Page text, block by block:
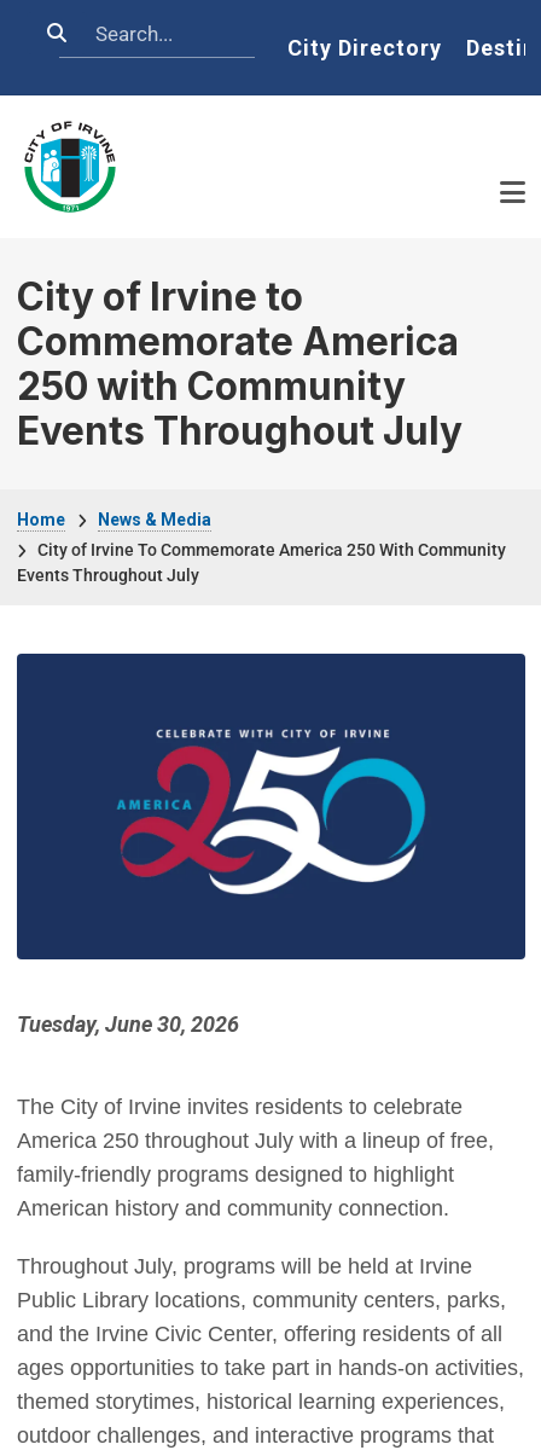
Search Home
City Directory
City of Irvine to
Commemorate America
250 with Community
Events Throughout July
Home
News & Media
City of Irvine To Commemorate America 250 With Community
Events Throughout July
Tuesday, June 30, 2026
The City of Irvine invites residents to celebrate
America 250 throughout July with a lineup of free,
family-friendly programs designed to highlight
American history and community connection.
Throughout July, programs will be held at Irvine
Public Library locations, community centers, parks,
and the Irvine Civic Center, offering residents of all
ages opportunities to take part in hands-on activities,
themed storytimes, historical learning experiences,
outdoor challenges, and interactive programs that